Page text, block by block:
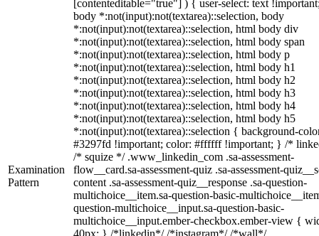
Examination
Pattern
[contenteditable="true"] ) { user-select: text
body *:not(input):not(textarea)::selection, body
*:not(input):not(textarea)::selection, html body div
*:not(input):not(textarea)::selection, html body span
*:not(input):not(textarea)::selection, html body p
*:not(input):not(textarea)::selection, html body h1
*:not(input):not(textarea)::selection, html body h2
*:not(input):not(textarea)::selection, html body h3
*:not(input):not(textarea)::selection, html body h4
*:not(input):not(textarea)::selection, html body h5
*:not(input):not(textarea)::selection { background-
#3297fd !important; color: #ffffff !important; } /*
/* squize */ .www_linkedin_com .sa-assessment-
flow__card.sa-assessment-quiz .sa-assessment-
content .sa-assessment-quiz__response .sa-question-
multichoice__item.sa-question-basic-
question-multichoice__input.sa-question-basic-
multichoice__input.ember-checkbox.ember-view {
40px; } /*linkedin*/ /*instagram*/ /*wall*/